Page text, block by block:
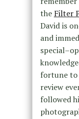
the Filter
David is
and
fortune to
review
followed